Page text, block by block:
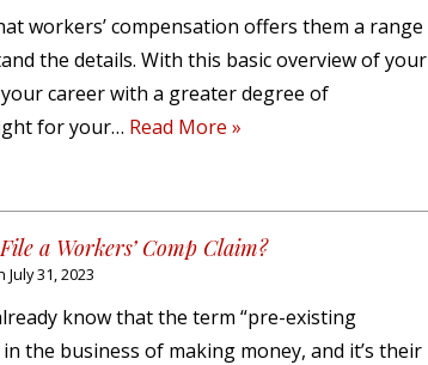
workers’ compensation offers them a range
the details. With this basic overview of your
career with a greater degree of
for your… Read More »
a Workers’ Comp Claim?
July 31, 2023
know that the term “pre-existing
the business of making money, and it’s their